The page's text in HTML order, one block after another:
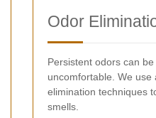
Odor
Persistent odors can
uncomfortable. We use
elimination techniques
smells.